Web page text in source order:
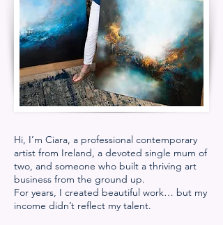
Hi, I’m Ciara, a professional contemporary
artist from Ireland, a devoted single mum of
two, and someone who built a thriving art
business from the ground up.
For years, I created beautiful work… but my
income didn’t reflect my talent.